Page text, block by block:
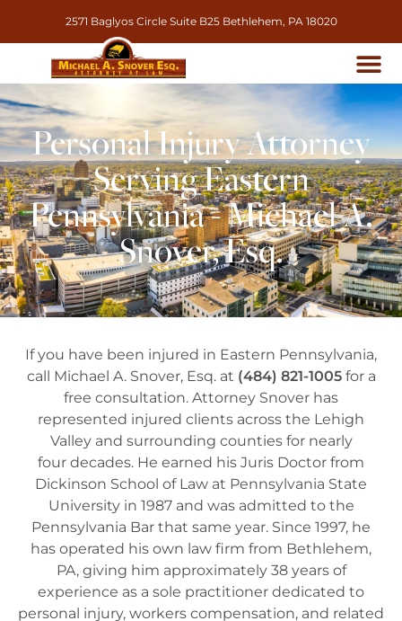
2571 Baglyos Circle Suite B25 Bethlehem, PA 18020
Personal Injury Attorney
Serving Eastern
Pennsylvania - Michael A.
Snover, Esq.
If you have been injured in Eastern Pennsylvania,
call Michael A. Snover, Esq. at (484) 821-1005 for a
free consultation. Attorney Snover has
represented injured clients across the Lehigh
Valley and surrounding counties for nearly
four decades. He earned his Juris Doctor from
Dickinson School of Law at Pennsylvania State
University in 1987 and was admitted to the
Pennsylvania Bar that same year. Since 1997, he
has operated his own law firm from Bethlehem,
PA, giving him approximately 38 years of
experience as a sole practitioner dedicated to
personal injury, workers compensation, and related